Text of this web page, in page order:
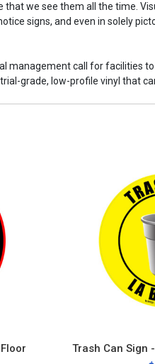
we see them all the time.
signs, and even in solely
call for facilities
grade, low-profile vinyl that
Trash Can Sign